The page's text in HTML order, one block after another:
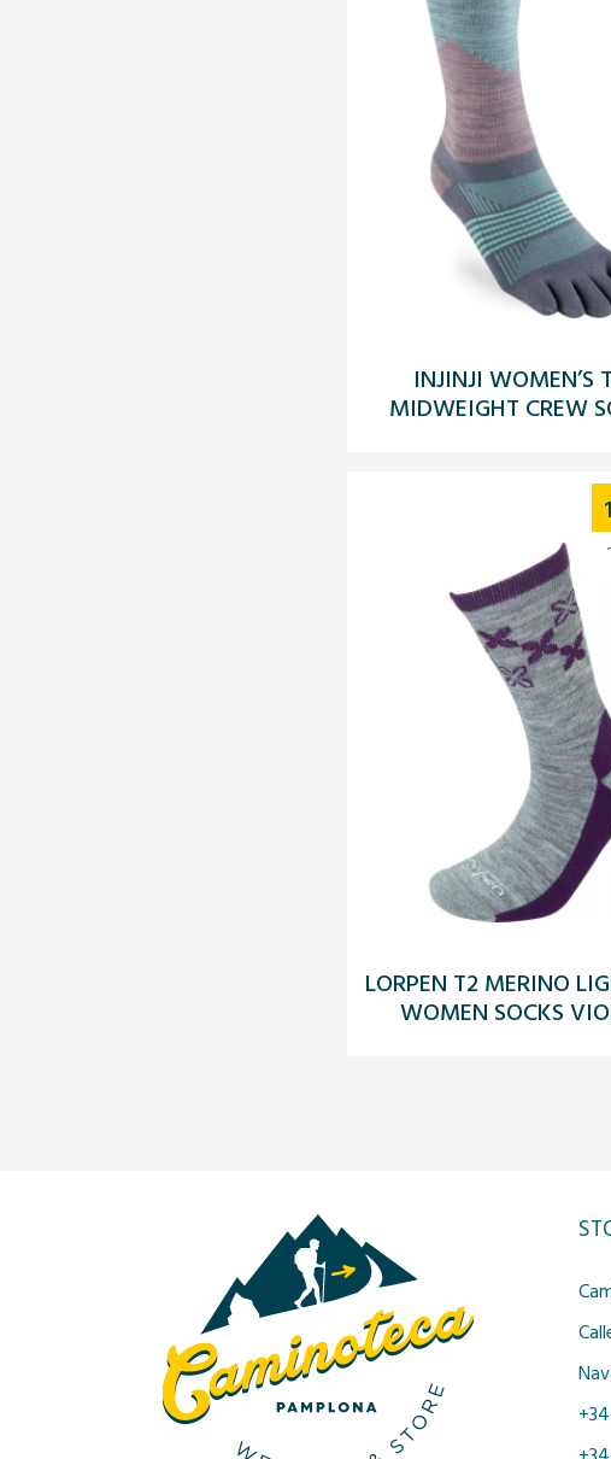
INJINJI WOMEN’S
MIDWEIGHT CREW
LORPEN T2 MERINO
WOMEN SOCKS